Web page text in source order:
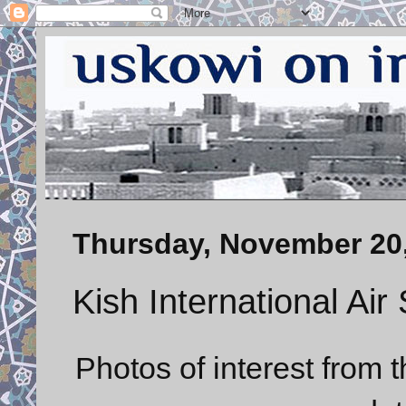
Thursday, November
Kish International Air
Photos of interest from